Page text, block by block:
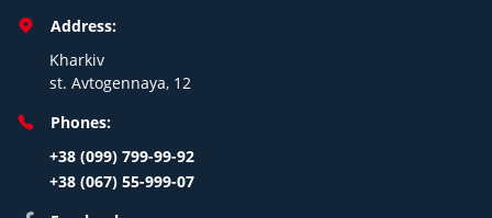
Address:
Kharkiv
st. Avtogennaya, 12
Phones:
+38 (099) 799-99-92
+38 (067) 55-999-07